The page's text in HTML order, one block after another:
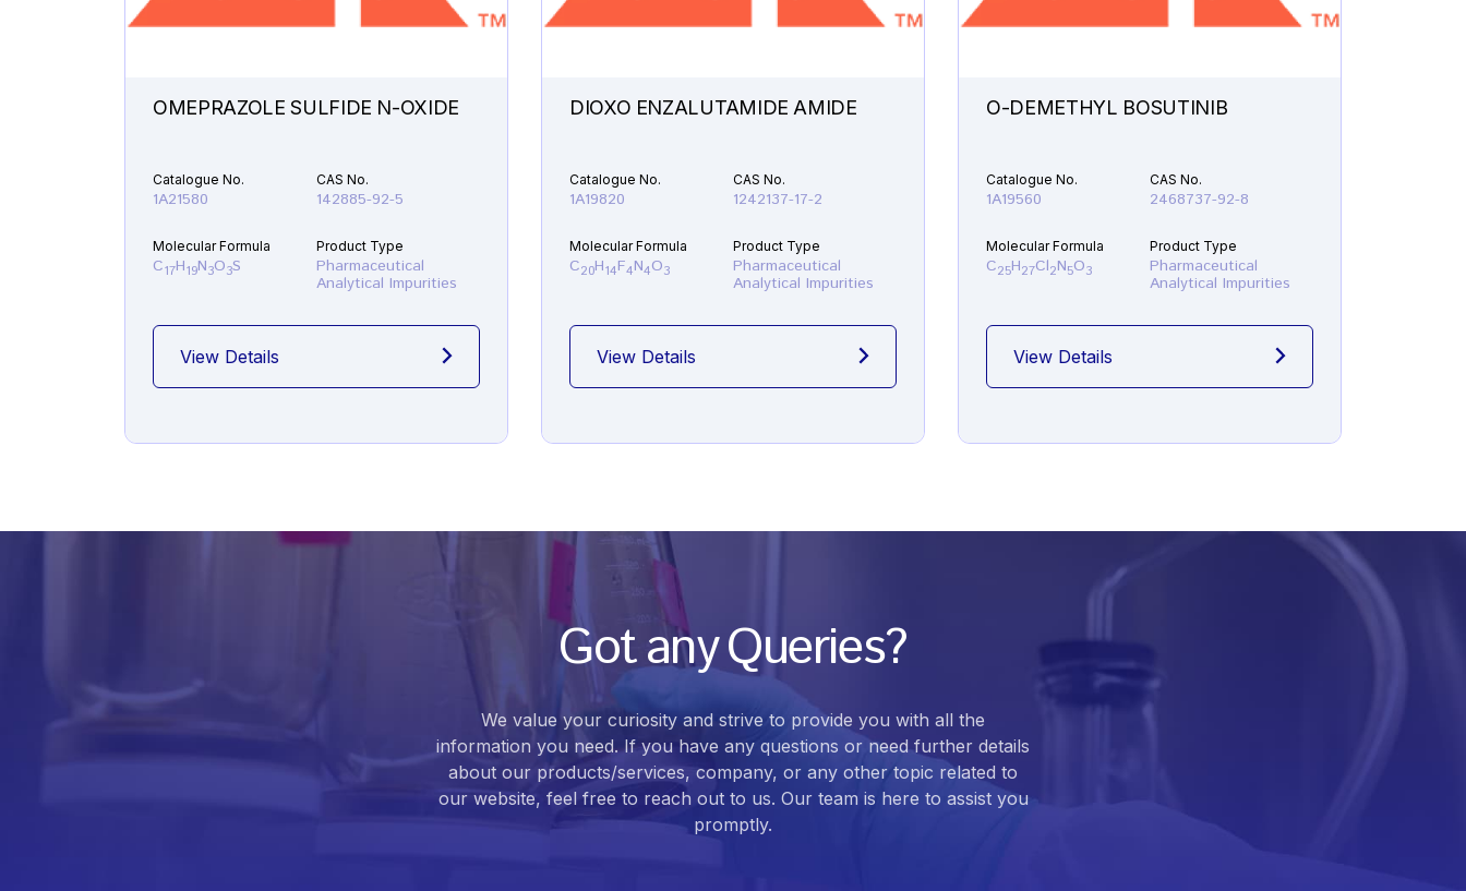
OMEPRAZOLE SULFIDE N-OXIDE
Catalogue No.
1A21580
CAS No.
142885-92-5
Molecular Formula
C17H19N3O3S
Product Type
Pharmaceutical
Analytical Impurities
View Details
DIOXO ENZALUTAMIDE AMIDE
Catalogue No.
1A19820
CAS No.
1242137-17-2
Molecular Formula
C20H14F4N4O3
Product Type
Pharmaceutical
Analytical Impurities
View Details
O-DEMETHYL BOSUTINIB
Catalogue No.
1A19560
CAS No.
2468737-92-8
Molecular Formula
C25H27Cl2N5O3
Product Type
Pharmaceutical
Analytical Impurities
View Details
Got any Queries?
We value your curiosity and strive to provide you with all the
information you need. If you have any questions or need further details
about our products/services, company, or any other topic related to
our website, feel free to reach out to us. Our team is here to assist you
promptly.